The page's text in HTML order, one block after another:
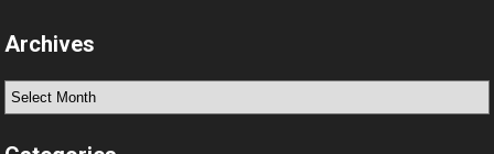
Archives
Archives